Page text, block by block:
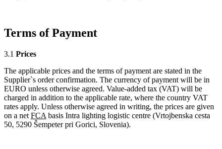
Terms of Payment
3.1 Prices
The applicable prices and the terms of payment are stated in the
Supplier`s order confirmation. The currency of payment will be in
EURO unless otherwise agreed. Value-added tax (VAT) will be
charged in addition to the applicable rate, where the country VAT
rates apply. Unless otherwise agreed in writing, the prices are given
on a net FCA basis Intra lighting logistic centre (Vrtojbenska cesta
50, 5290 Šempeter pri Gorici, Slovenia).